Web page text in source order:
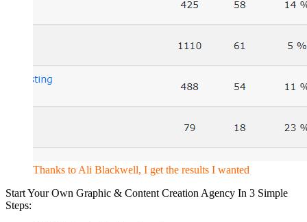
Thanks to Ali Blackwell, I get the results I wanted
Start Your Own Graphic & Content Creation Agency In 3 Simple
Steps: